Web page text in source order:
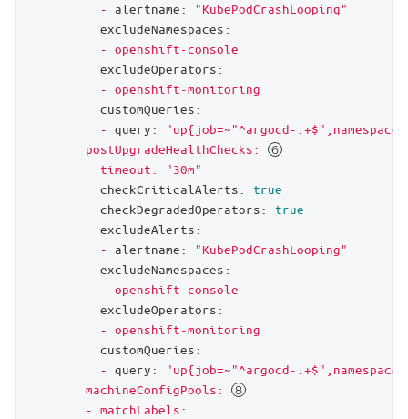
-
alertname:
"KubePodCrashLooping"
excludeNamespaces:
- openshift-console
excludeOperators:
- openshift-monitoring
customQueries:
- query: "up{job=~"^argocd-
        postUpgradeHealthChecks:
          timeout: "
30m"
checkCriticalAlerts:
true
checkDegradedOperators:
true
excludeAlerts:
-
alertname:
"KubePodCrashLooping"
excludeNamespaces:
- openshift-console
excludeOperators:
- openshift-monitoring
customQueries:
- query: "up{job=~"^argocd-
        machineConfigPools:
        - matchLabels: